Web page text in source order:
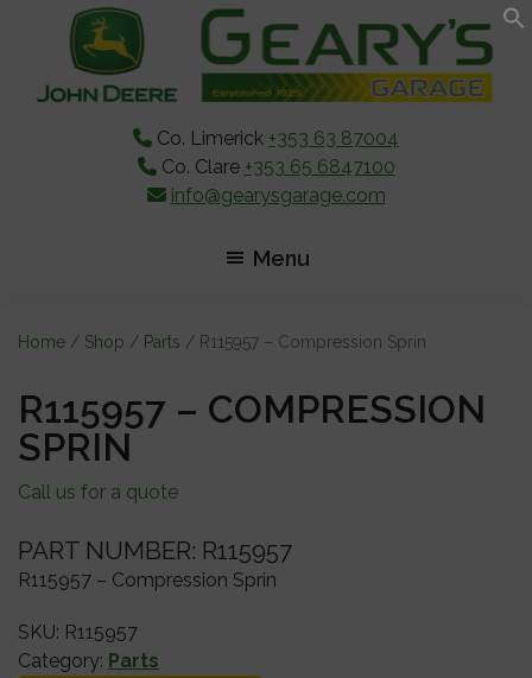
content
sidebar
Co. Limerick +353 63 87004
Co. Clare +353 65 6847100
info@gearysgarage.com
Menu
Home / Shop / Parts / R115957 – Compression Sprin
R115957 – COMPRESSION
SPRIN
Call us for a quote
PART NUMBER: R115957
R115957 – Compression Sprin
SKU: R115957
Category: Parts